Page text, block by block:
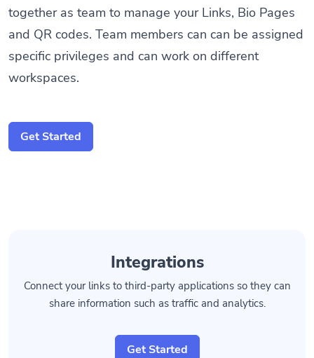
together as team to manage your Links, Bio Pages
and QR codes. Team members can can be assigned
specific privileges and can work on different
workspaces.
Get Started
Integrations
Connect your links to third-party applications so they can
share information such as traffic and analytics.
Get Started